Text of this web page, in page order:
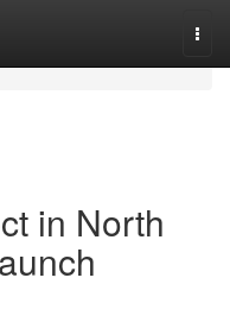
in North